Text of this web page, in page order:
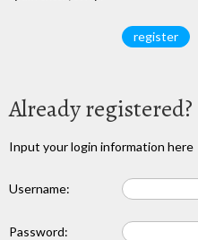
Already registered?
Input your login information here
Username:
Password: